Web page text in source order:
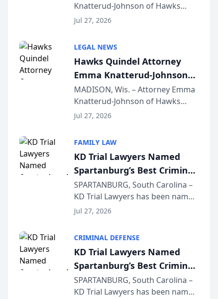
Function at State Bar of
Wisconsin Annual Meeting
Knatterud-Johnson of Hawks
Quindel, S.C. recently presented
joining attorneys and other legal
professionals f...
Jul 27, 2026
LEGAL NEWS
Hawks Quindel Attorney
Emma Knatterud-Johnson
Presents on Executive
Function at State Bar of
Wisconsin Annual Meeting
MADISON, Wis. – Attorney Emma
Knatterud-Johnson of Hawks
Quindel, S.C. recently presented
joining attorneys and other legal
professionals f...
Jul 27, 2026
FAMILY LAW
KD Trial Lawyers Named
Spartanburg’s Best Criminal
Defense Law Firm for 2026
SPARTANBURG, South Carolina –
KD Trial Lawyers has been named
the 2026 winner in the Best
Courier’s Spartanburg’s Best
awards program. KD Trial
Lawye...
Jul 27, 2026
CRIMINAL DEFENSE
KD Trial Lawyers Named
Spartanburg’s Best Criminal
Defense Law Firm for 2026
SPARTANBURG, South Carolina –
KD Trial Lawyers has been named